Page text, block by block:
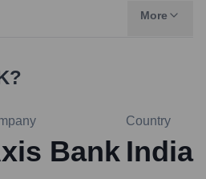
More
?
Bank
Country
India